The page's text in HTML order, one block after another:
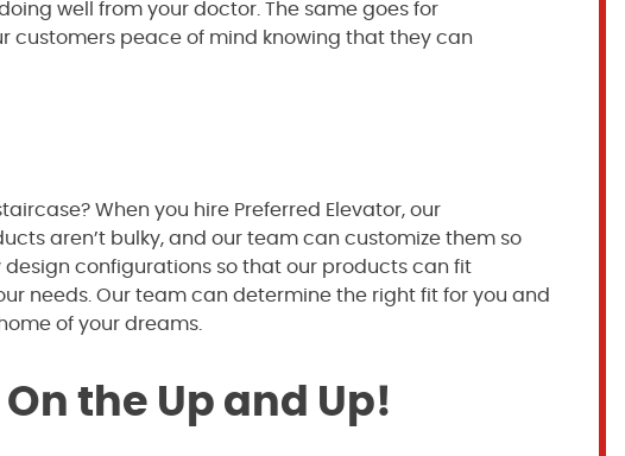
well from your doctor. The same goes for
customers peace of mind knowing that they can
When you hire Preferred Elevator, our
aren’t bulky, and our team can customize them so
configurations so that our products can fit
needs. Our team can determine the right fit for you and
of your dreams.
the Up and Up!